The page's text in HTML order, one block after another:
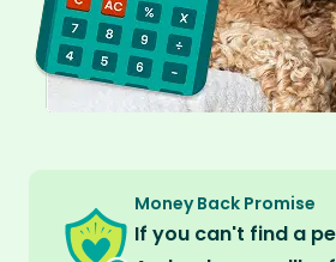
Money Back Promise
If you can't find a